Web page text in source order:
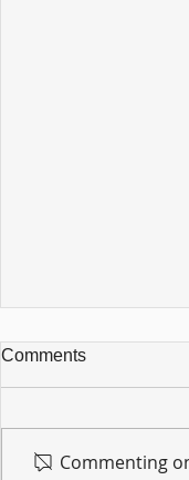
Comments
Commenting